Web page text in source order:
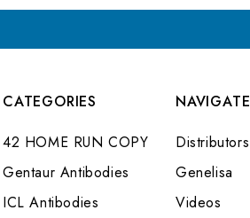
CATEGORIES
42 HOME RUN COPY
Gentaur Antibodies
ICL Antibodies
NAVIGATE
Distributors
Genelisa
Videos